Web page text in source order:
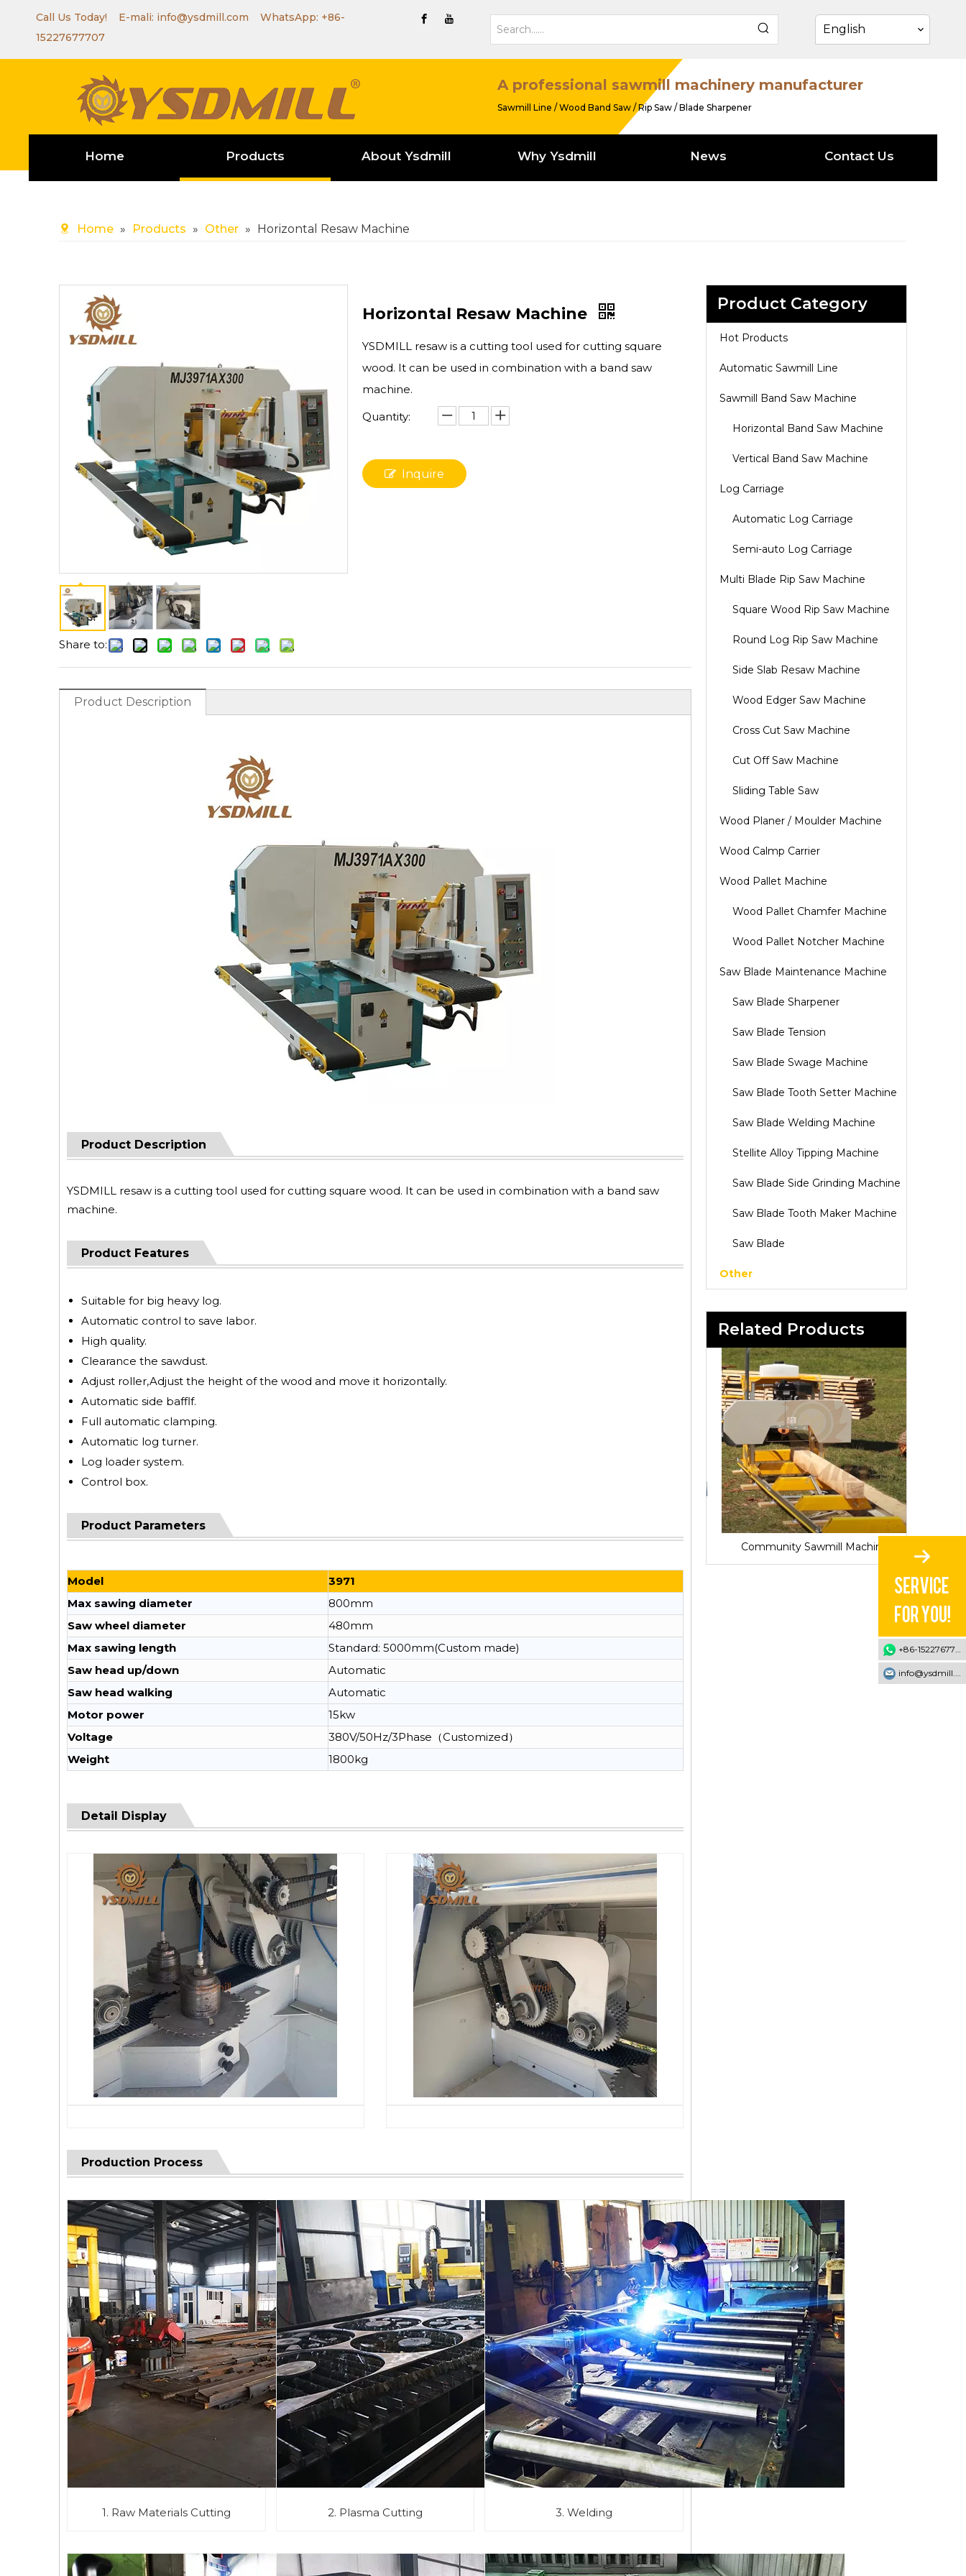
Call Us Today! E-mali: info@ysdmill.com WhatsApp: +86-
15227677707
English
A professional sawmill machinery manufacturer
Sawmill Line / Wood Band Saw / Rip Saw / Blade Sharpener
Home Products About Ysdmill Why Ysdmill News Contact Us
Home » Products » Other » Horizontal Resaw Machine
Share to:
Horizontal Resaw Machine
YSDMILL resaw is a cutting tool used for cutting square
wood. It can be used in combination with a band saw
machine.
Quantity:
Inquire
Product Description
Product Description
YSDMILL resaw is a cutting tool used for cutting square wood. It can be used in combination with a band saw
machine.
Product Features
Suitable for big heavy log.
Automatic control to save labor.
High quality.
Clearance the sawdust.
Adjust roller,Adjust the height of the wood and move it horizontally.
Automatic side bafflf.
Full automatic clamping.
Automatic log turner.
Log loader system.
Control box.
Product Parameters
Model
3971
Max sawing diameter
800mm
Saw wheel diameter
480mm
Max sawing length
Standard: 5000mm(Custom made)
Saw head up/down
Automatic
Saw head walking
Automatic
Motor power
15kw
Voltage
380V/50Hz/3Phase（Customized）
Weight
1800kg
Detail Display
Production Process
1. Raw Materials Cutting 2. Plasma Cutting 3. Welding
Product Category
Hot Products
Automatic Sawmill Line
Sawmill Band Saw Machine
Horizontal Band Saw Machine
Vertical Band Saw Machine
Log Carriage
Automatic Log Carriage
Semi-auto Log Carriage
Multi Blade Rip Saw Machine
Square Wood Rip Saw Machine
Round Log Rip Saw Machine
Side Slab Resaw Machine
Wood Edger Saw Machine
Cross Cut Saw Machine
Cut Off Saw Machine
Sliding Table Saw
Wood Planer / Moulder Machine
Wood Calmp Carrier
Wood Pallet Machine
Wood Pallet Chamfer Machine
Wood Pallet Notcher Machine
Saw Blade Maintenance Machine
Saw Blade Sharpener
Saw Blade Tension
Saw Blade Swage Machine
Saw Blade Tooth Setter Machine
Saw Blade Welding Machine
Stellite Alloy Tipping Machine
Saw Blade Side Grinding Machine
Saw Blade Tooth Maker Machine
Saw Blade
Other
Related Products
Community Sawmill Machine
+86-15227677707
info@ysdmill.com